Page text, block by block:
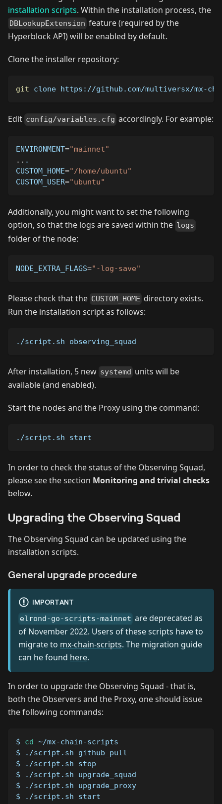
installation scripts. Within the installation process, the
DBLookupExtension feature (required by the
Hyperblock API) will be enabled by default.
Clone the installer repository:
git clone https://github.com/multiversx/mx-
Edit config/variables.cfg accordingly. For example:
ENVIRONMENT="mainnet"
.. .
CUSTOM_HOME="/home/ubuntu"
CUSTOM_USER="ubuntu"
Additionally, you might want to set the following
option, so that the logs are saved within the logs
folder of the node:
NODE_EXTRA_FLAGS="-log-save"
Please check that the CUSTOM_HOME directory exists.
Run the installation script as follows:
./script.sh observing_squad
After installation, 5 new systemd units will be
available (and enabled).
Start the nodes and the Proxy using the command:
./script.sh start
In order to check the status of the Observing Squad,
please see the section Monitoring and trivial checks
below.
Upgrading the Observing Squad
The Observing Squad can be updated using the
installation scripts.
General upgrade procedure
IMPORTANT
elrond-go-scripts-mainnet are deprecated as
of November 2022. Users of these scripts have to
migrate to mx-chain-scripts. The migration guide
can he found here.
In order to upgrade the Observing Squad - that is,
both the Observers and the Proxy, one should issue
the following commands:
$ cd
~/mx-chain-scripts
$ ./script.sh github_pull
$ ./script.sh stop
$ ./script.sh upgrade_squad
$ ./script.sh upgrade_proxy
$ ./script.sh start